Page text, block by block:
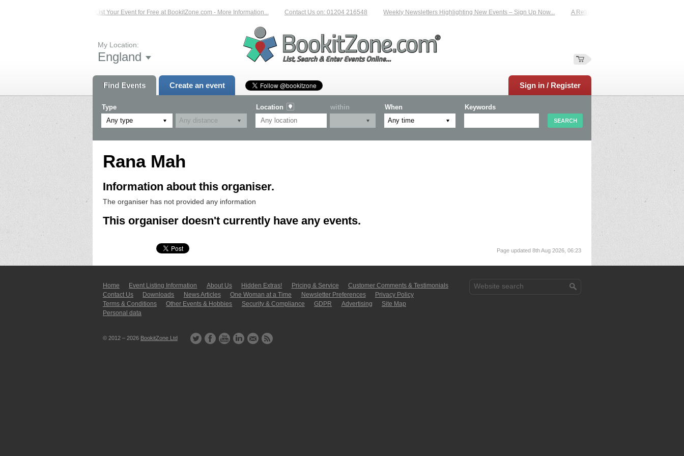
List Your Event for Free at BookitZone.com - More Information... Contact Us on: 01204 216548 Weekly Newsletters Highlighting New Events – Sign Up Now... A Reliable Family-Run Results Service –
My Location:
England
Find Events Create an event Sign in / Register
Type
Any type
Location within When Keywords
Rana Mah
Information about this organiser.
The organiser has not provided any information
This organiser doesn't currently have any events.
Page updated 8th Aug 2026, 06:23
Home Event Listing In­for­mati­on About Us Hidden Extras! Pricing & Service
Customer Comments & Tes­ti­moni­als
Contact Us
Downloads News Articles One Woman at a Time Newsletter Pre­fer­en­ces
Privacy Policy
Terms & Conditions
Other Events & Hobbies Security & Compliance GDPR Ad­ver­tis­ing
Site Map
Personal data
© 2012 – 2026 BookitZone Ltd